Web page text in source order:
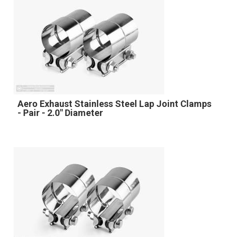
Aero Exhaust Stainless Steel Lap Joint Clamps
- Pair - 2.0" Diameter